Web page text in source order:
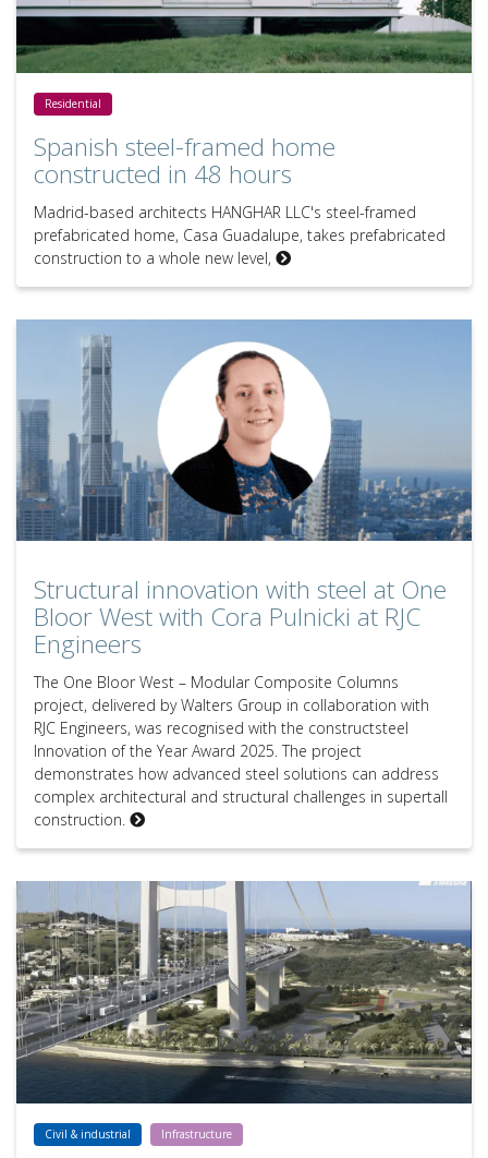
Residential
Spanish steel-framed home
constructed in 48 hours
Madrid-based architects HANGHAR LLC's steel-framed
prefabricated home, Casa Guadalupe, takes prefabricated
construction to a whole new level,
Structural innovation with steel at One
Bloor West with Cora Pulnicki at RJC
Engineers
The One Bloor West – Modular Composite Columns
project, delivered by Walters Group in collaboration with
RJC Engineers, was recognised with the constructsteel
Innovation of the Year Award 2025. The project
demonstrates how advanced steel solutions can address
complex architectural and structural challenges in supertall
construction.
Civil & industrial Infrastructure